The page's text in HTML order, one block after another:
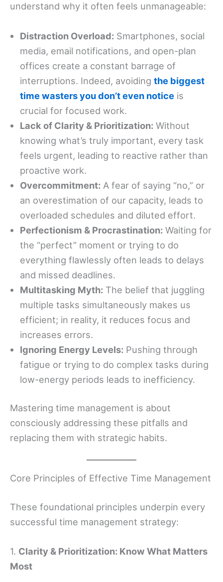
understand why it often feels unmanageable:
Distraction Overload: Smartphones, social
media, email notifications, and open-plan
offices create a constant barrage of
interruptions. Indeed, avoiding the biggest
time wasters you don’t even notice is
crucial for focused work.
Lack of Clarity & Prioritization: Without
knowing what’s truly important, every task
feels urgent, leading to reactive rather than
proactive work.
Overcommitment: A fear of saying “no,” or
an overestimation of our capacity, leads to
overloaded schedules and diluted effort.
Perfectionism & Procrastination: Waiting for
the “perfect” moment or trying to do
everything flawlessly often leads to delays
and missed deadlines.
Multitasking Myth: The belief that juggling
multiple tasks simultaneously makes us
efficient; in reality, it reduces focus and
increases errors.
Ignoring Energy Levels: Pushing through
fatigue or trying to do complex tasks during
low-energy periods leads to inefficiency.
Mastering time management is about
consciously addressing these pitfalls and
replacing them with strategic habits.
Core Principles of Effective Time Management
These foundational principles underpin every
successful time management strategy:
1. Clarity & Prioritization: Know What Matters
Most